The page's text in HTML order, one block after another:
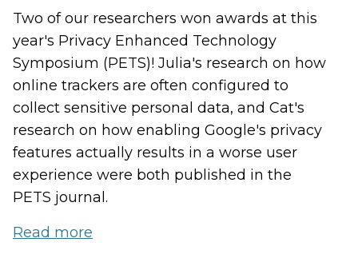
Two of our researchers won awards at this
year's Privacy Enhanced Technology
Symposium (PETS)! Julia's research on how
online trackers are often configured to
collect sensitive personal data, and Cat's
research on how enabling Google's privacy
features actually results in a worse user
experience were both published in the
PETS journal.
Read more